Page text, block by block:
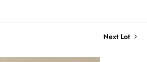
Next Lot